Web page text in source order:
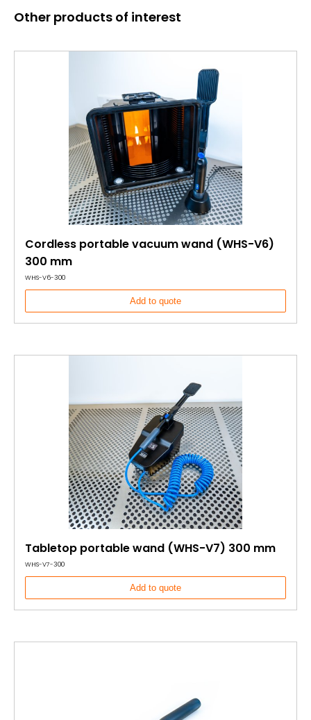
Other products of interest
Cordless portable vacuum wand (WHS-V6)
300 mm
WHS-V6-300
Add to quote
Tabletop portable wand (WHS-V7) 300 mm
WHS-V7-300
Add to quote